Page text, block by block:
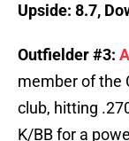
Upside: 8.7,
Outfielder #3:
member of the
club, hitting
K/BB for a